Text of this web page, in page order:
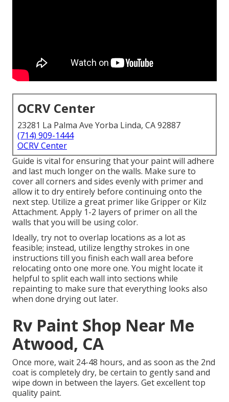
OCRV Center
23281 La Palma Ave Yorba Linda, CA 92887
(714) 909-1444
OCRV Center
Guide is vital for ensuring that your paint will adhere
and last much longer on the walls. Make sure to
cover all corners and sides evenly with primer and
allow it to dry entirely before continuing onto the
next step. Utilize a great primer like Gripperor Kilz
Attachment. Apply 1-2 layers of primer on all the
walls that you will be using color.
Ideally, try not to overlap locations as a lot as
feasible; instead, utilize lengthy strokes in one
instructions till you finish each wall area before
relocating onto one more one. You might locate it
helpful to split each wall into sections while
repainting to make sure that everything looks also
when done drying out later.
Rv Paint Shop Near Me
Atwood, CA
Once more, wait 24-48 hours, and as soon as the 2nd
coat is completely dry, be certain to gently sand and
wipe down in between the layers. Get excellent top
quality paint.